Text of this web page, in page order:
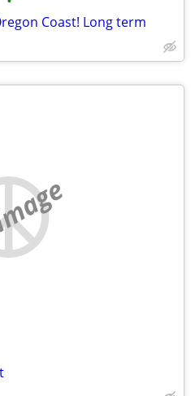
Coast! Long term